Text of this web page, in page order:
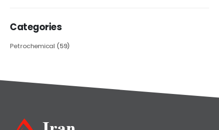
Petrochemical